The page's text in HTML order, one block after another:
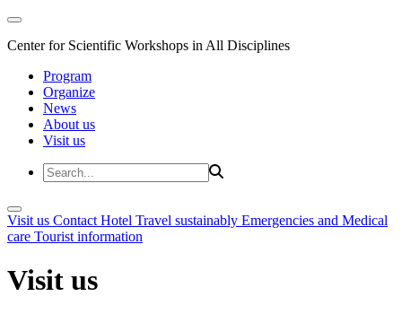
Center for Scientific Workshops in All Disciplines
Program
Organize
News
About us
Visit us
Visit us Contact Hotel Travel sustainably Emergencies and Medical
care Tourist information
Visit us